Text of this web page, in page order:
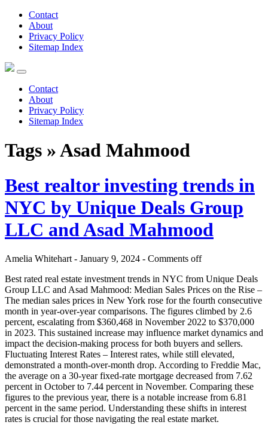
Contact
About
Privacy Policy
Sitemap Index
Contact
About
Privacy Policy
Sitemap Index
Tags » Asad Mahmood
Best realtor investing trends in
NYC by Unique Deals Group
LLC and Asad Mahmood
Amelia Whitehart - January 9, 2024 - Comments off
Best rated real estate investment trends in NYC from Unique Deals
Group LLC and Asad Mahmood: Median Sales Prices on the Rise –
The median sales prices in New York rose for the fourth consecutive
month in year-over-year comparisons. The figures climbed by 2.6
percent, escalating from $360,468 in November 2022 to $370,000
in 2023. This sustained increase may influence market dynamics and
impact the decision-making process for both buyers and sellers.
Fluctuating Interest Rates – Interest rates, while still elevated,
demonstrated a month-over-month drop. According to Freddie Mac,
the average on a 30-year fixed-rate mortgage decreased from 7.62
percent in October to 7.44 percent in November. Comparing these
figures to the previous year, there is a notable increase from 6.81
percent in the same period. Understanding these shifts in interest
rates is crucial for those navigating the real estate market.